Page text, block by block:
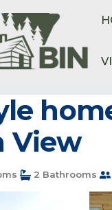
View
2 Bathrooms